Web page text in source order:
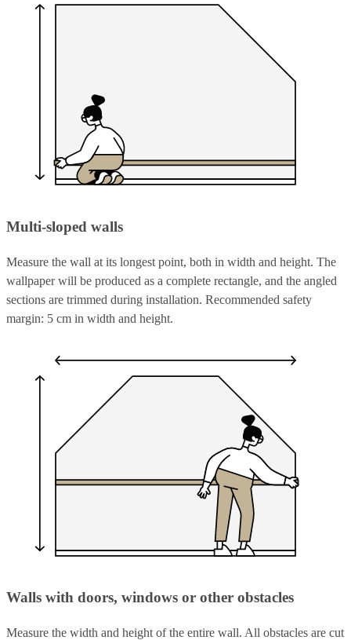
Multi-sloped walls
Measure the wall at its longest point, both in width and height. The
wallpaper will be produced as a complete rectangle, and the angled
sections are trimmed during installation. Recommended safety
margin: 5 cm in width and height.
Walls with doors, windows or other obstacles
Measure the width and height of the entire wall. All obstacles are cut